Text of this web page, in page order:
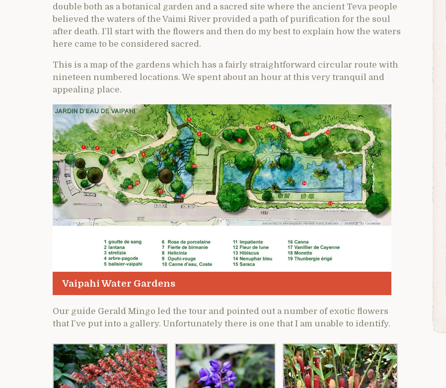
double both as a botanical garden and a sacred site where the ancient Teva people
believed the waters of the Vaimi River provided a path of purification for the soul
after death. I’ll start with the flowers and then do my best to explain how the waters
here came to be considered sacred.
This is a map of the gardens which has a fairly straightforward circular route with
nineteen numbered locations. We spent about an hour at this very tranquil and
appealing place.
Vaipahi Water Gardens
Our guide Gerald Mingo led the tour and pointed out a number of exotic flowers
that I’ve put into a gallery. Unfortunately there is one that I am unable to identify.